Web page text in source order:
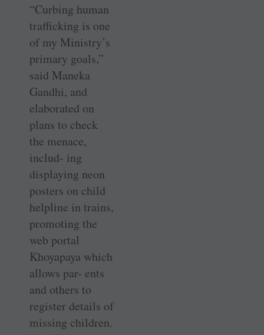
“Curbing human
trafficking is one
of my Ministry’s
primary goals,”
said Maneka
Gandhi, and
elaborated on
plans to check
the menace,
includ- ing
displaying neon
posters on child
helpline in trains,
promoting the
web portal
Khoyapaya which
allows par- ents
and others to
register details of
missing children.